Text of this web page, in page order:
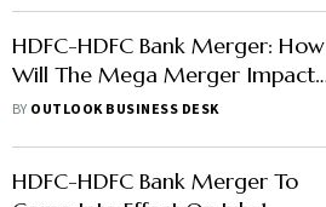
HDFC-HDFC Bank Merger: How
Will The Mega Merger Impact
The Banking Sector And Markets
BY OUTLOOK BUSINESS DESK
HDFC-HDFC Bank Merger To